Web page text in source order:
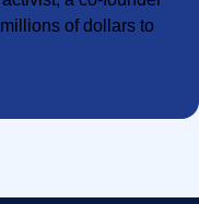
of dollars to